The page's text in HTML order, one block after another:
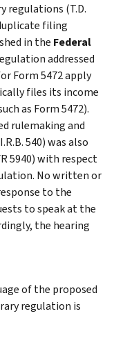
regulations (T.D.
filing
in the Federal
addressed
Form 5472 apply
files its income
as Form 5472).
rulemaking and
540) was also
5940) with respect
No written or
to the
to speak at the
the hearing
of the proposed
regulation is